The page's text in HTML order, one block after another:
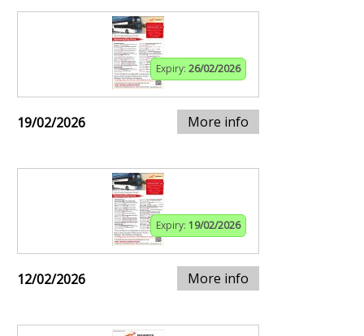
Expiry: 26/02/2026
19/02/2026 More info
Expiry: 19/02/2026
12/02/2026 More info